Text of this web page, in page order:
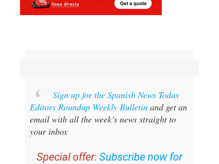
Sign up for the Spanish News Today
Editors Roundup Weekly Bulletinand get an
email with all the week’s news straight to